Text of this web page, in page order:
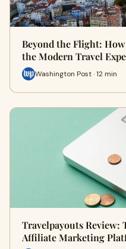
Beyond the Flight:
the Modern Travel
Washington Post · 12 min
Travelpayouts Review:
Affiliate Marketing